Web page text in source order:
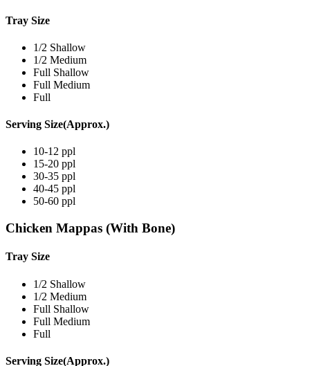
Tray Size
1/2 Shallow
1/2 Medium
Full Shallow
Full Medium
Full
Serving Size(Approx.)
10-12 ppl
15-20 ppl
30-35 ppl
40-45 ppl
50-60 ppl
Chicken Mappas (With Bone)
Tray Size
1/2 Shallow
1/2 Medium
Full Shallow
Full Medium
Full
Serving Size(Approx.)